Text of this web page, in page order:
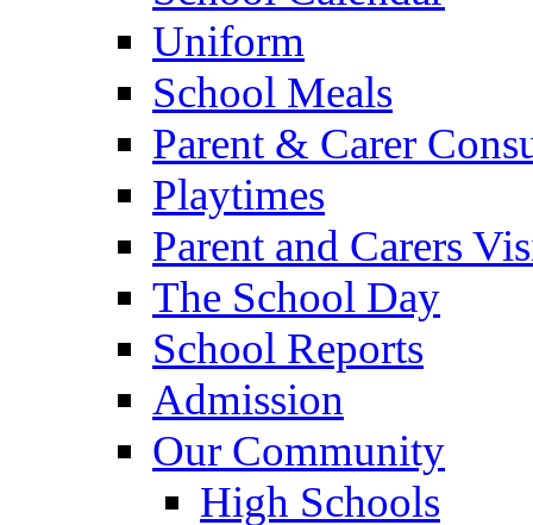
Uniform
School Meals
Parent & Carer
Playtimes
Parent and Carers
The School Day
School Reports
Admission
Our Community
High Schools